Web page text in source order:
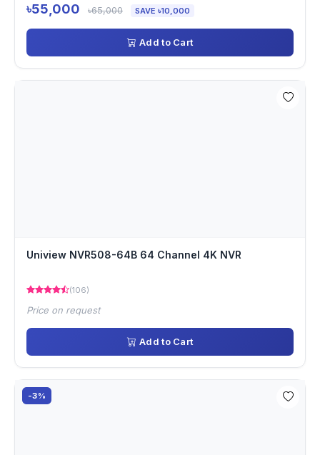
৳55,000 ৳65,000 SAVE ৳10,000
Add to Cart
Uniview NVR508-64B 64 Channel 4K NVR
(106)
Price on request
Add to Cart
-3%